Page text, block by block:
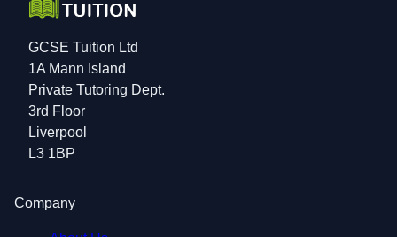
GCSE Tuition Ltd
1A Mann Island
Private Tutoring Dept.
3rd Floor
Liverpool
L3 1BP
Company